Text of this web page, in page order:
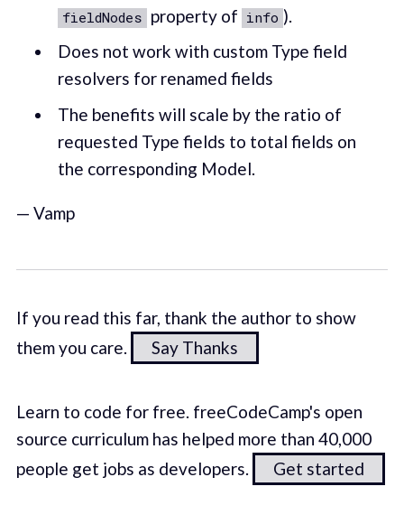
fieldNodes property of info ).
Does not work with custom Type field
resolvers for renamed fields
The benefits will scale by the ratio of
requested Type fields to total fields on
the corresponding Model.
— Vamp
If you read this far, thank the author to show
them you care.
Say Thanks
Learn to code for free. freeCodeCamp's open
source curriculum has helped more than 40,000
people get jobs as developers.
Get started